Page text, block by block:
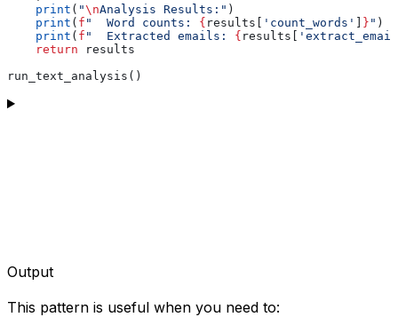
    print
( "\nAnalysis Results:" )
    print
( f "  Word counts: { results[ 'count_words' } " )
    print
( f "  Extracted emails: { results[
    return
results
run_text_analysis()
Output
This pattern is useful when you need to: